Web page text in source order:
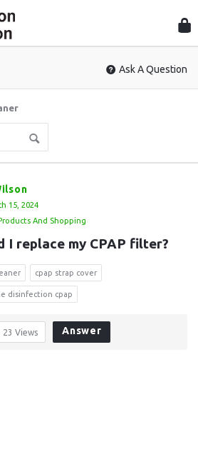
Ask A Question
15, 2024
And Shopping
I replace my CPAP filter?
cpap strap cover
disinfection cpap
23 Views Answer